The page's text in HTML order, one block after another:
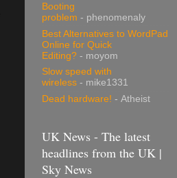
Booting
problem - phenomenaly
Best Alternatives to WordPad
Online for Quick
Editing? - moyom
Slow speed with
wireless - mike1331
Dead hardware! - Atheist
UK News - The latest
headlines from the UK |
Sky News